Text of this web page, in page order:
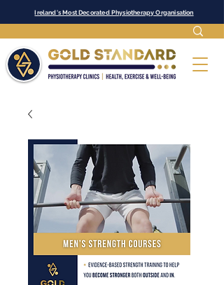
Ireland's Most Decorated Physiotherapy Organisation